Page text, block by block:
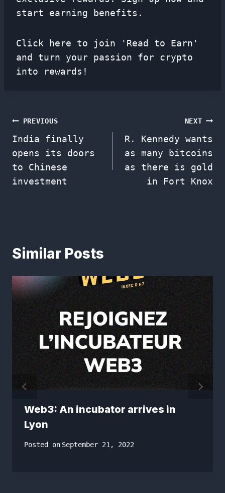
start earning benefits.
Click here to join 'Read to Earn'
and turn your passion for crypto
into rewards!
Post
navigation
PREVIOUS
India finally
opens its doors
to Chinese
investment
NEXT
R. Kennedy wants
as many bitcoins
as there is gold
in Fort Knox
Similar Posts
Web3: An incubator arrives in
Lyon
Posted on September 21, 2022